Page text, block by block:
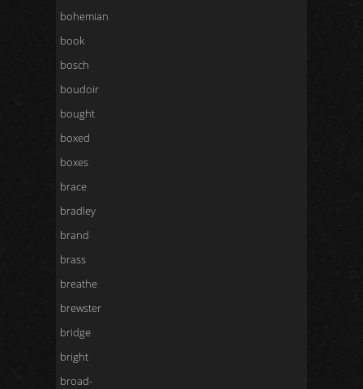
bohemian
book
bosch
boudoir
bought
boxed
boxes
brace
bradley
brand
brass
breathe
brewster
bridge
bright
broad-